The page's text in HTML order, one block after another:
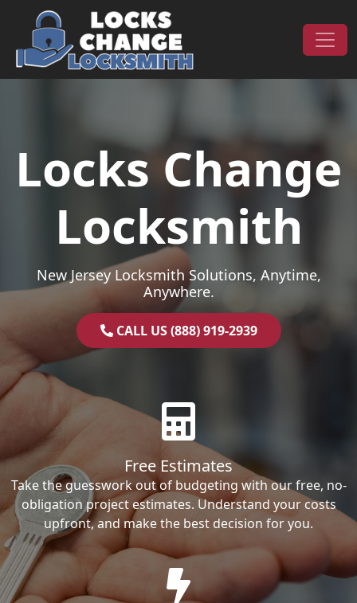
Skip to content
Main Navigation
Locks Change
Locksmith
New Jersey Locksmith Solutions, Anytime,
Anywhere.
CALL US (888) 919-2939
Free Estimates
Take the guesswork out of budgeting with our free, no-
obligation project estimates. Understand your costs
upfront, and make the best decision for you.